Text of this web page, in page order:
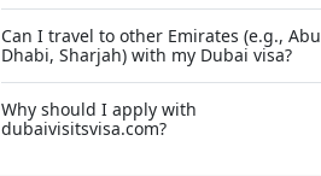
Can I travel to other Emirates (e.g., Abu
Dhabi, Sharjah) with my Dubai visa?
Why should I apply with
dubaivisitsvisa.com?